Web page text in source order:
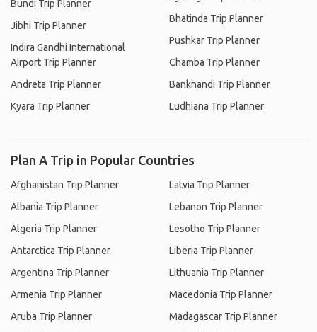
Bundi Trip Planner
Jibhi Trip Planner
Indira Gandhi International
Airport Trip Planner
Andreta Trip Planner
Kyara Trip Planner
Bhatinda Trip Planner
Pushkar Trip Planner
Chamba Trip Planner
Bankhandi Trip Planner
Ludhiana Trip Planner
Plan A Trip in Popular Countries
Afghanistan Trip Planner
Albania Trip Planner
Algeria Trip Planner
Antarctica Trip Planner
Argentina Trip Planner
Armenia Trip Planner
Aruba Trip Planner
Latvia Trip Planner
Lebanon Trip Planner
Lesotho Trip Planner
Liberia Trip Planner
Lithuania Trip Planner
Macedonia Trip Planner
Madagascar Trip Planner